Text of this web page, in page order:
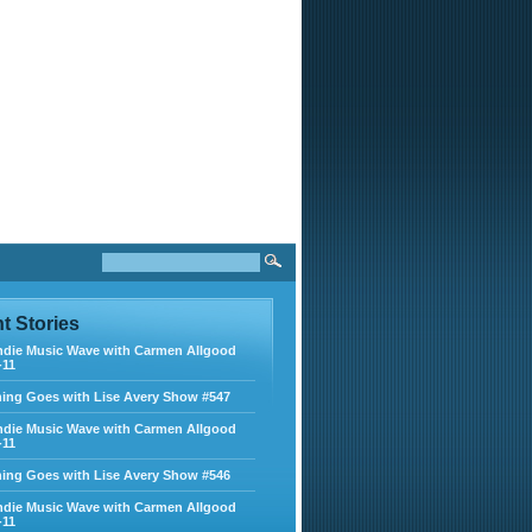
Stories
Music Wave with Carmen Allgood
Goes with Lise Avery Show #547
Music Wave with Carmen Allgood
Goes with Lise Avery Show #546
Music Wave with Carmen Allgood